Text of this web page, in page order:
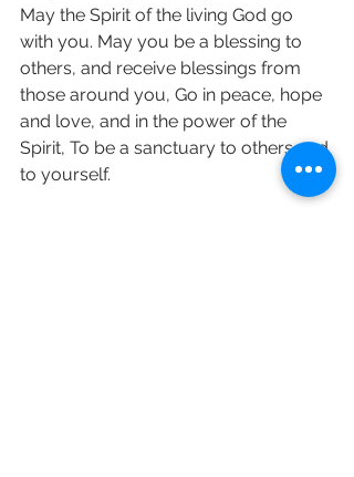
May the Spirit of the living God go
with you. May you be a blessing to
others, and receive blessings from
those around you, Go in peace, hope
and love, and in the power of the
Spirit, To be a sanctuary to others and
to yourself.